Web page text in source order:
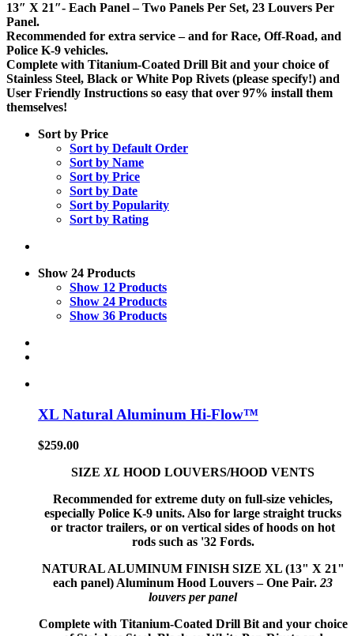
13″ X 21″- Each Panel – Two Panels Per Set, 23 Louvers Per
Panel.
Recommended for extra service – and for Race, Off-Road, and
Police K-9 vehicles.
Complete with Titanium-Coated Drill Bit and your choice of
Stainless Steel, Black or White Pop Rivets (please specify!) and
User Friendly Instructions so easy that over 97% install them
themselves!
Sort by Price
Sort by Default Order
Sort by Name
Sort by Price
Sort by Date
Sort by Popularity
Sort by Rating
Show 24 Products
Show 12 Products
Show 24 Products
Show 36 Products
XL Natural Aluminum Hi-Flow™
$259.00
SIZE XL HOOD LOUVERS/HOOD VENTS
Recommended for extreme duty on full-size vehicles,
especially Police K-9 units. Also for large straight trucks
or tractor trailers, or on vertical sides of hoods on hot
rods such as '32 Fords.
NATURAL ALUMINUM FINISHSIZE XL (13" X 21"
each panel) Aluminum Hood Louvers – One Pair. 23
louvers per panel
Complete with Titanium-Coated Drill Bit and your choice